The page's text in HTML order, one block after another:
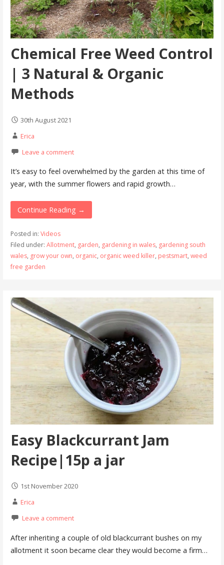
Chemical Free Weed Control
| 3 Natural & Organic
Methods
30th August 2021
Erica
Leave a comment
It’s easy to feel overwhelmed by the garden at this time of
year, with the summer flowers and rapid growth…
Continue Reading →
Posted in: Videos
Filed under: Allotment, garden, gardening in wales, gardening south
wales, grow your own, organic, organic weed killer, pestsmart, weed
free garden
Easy Blackcurrant Jam
Recipe|15p a jar
1st November 2020
Erica
Leave a comment
After inheriting a couple of old blackcurrant bushes on my
allotment it soon became clear they would become a firm…